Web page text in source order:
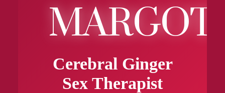
MARGOT
Cerebral Ginger
Sex Therapist